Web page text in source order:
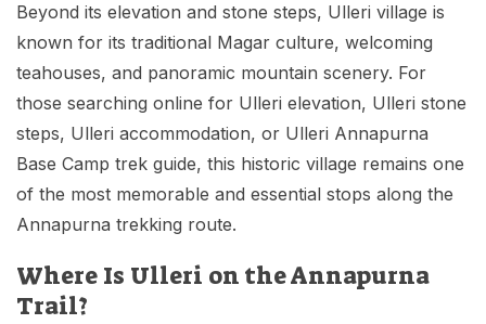
Beyond its elevation and stone steps, Ulleri village is
known for its traditional Magar culture, welcoming
teahouses, and panoramic mountain scenery. For
those searching online for Ulleri elevation, Ulleri stone
steps, Ulleri accommodation, or Ulleri Annapurna
Base Camp trek guide, this historic village remains one
of the most memorable and essential stops along the
Annapurna trekking route.
Where Is Ulleri on the Annapurna
Trail?